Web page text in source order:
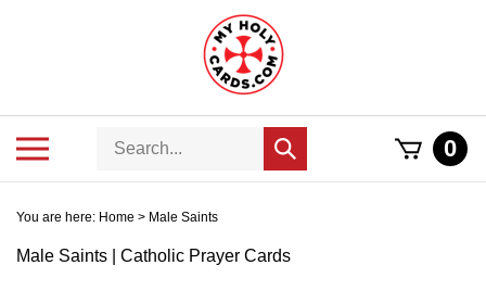
Search
Submit
search
0
You are here: Home > Male Saints
Male Saints | Catholic Prayer Cards